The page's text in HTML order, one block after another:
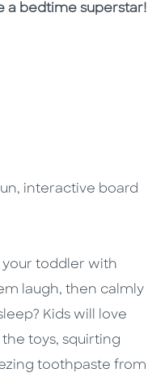
a bedtime superstar!
interactive board
toddler with
laugh, then calmly
Kids will love
toys, squirting
toothpaste from